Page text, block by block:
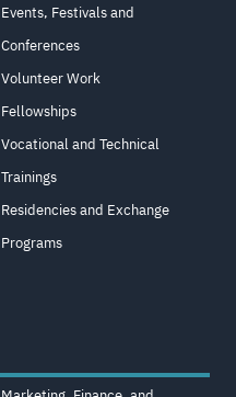
Events, Festivals and
Conferences
Volunteer Work
Fellowships
Vocational and Technical
Trainings
Residencies and Exchange
Programs